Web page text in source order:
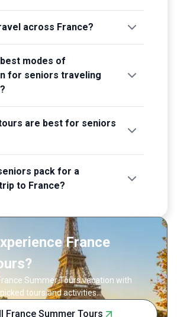
across France?
modes of
for seniors traveling
are best for seniors
pack for a
to France?
France
Summer Tours vacation with
tours and activities.
France Summer Tours